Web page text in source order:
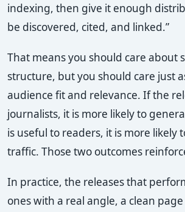
indexing, then give it enough
be discovered, cited, and linked.”
That means you should care about
structure, but you should care just
audience fit and relevance. If the
journalists, it is more likely to
is useful to readers, it is more likely
traffic. Those two outcomes
In practice, the releases that
ones with a real angle, a clean